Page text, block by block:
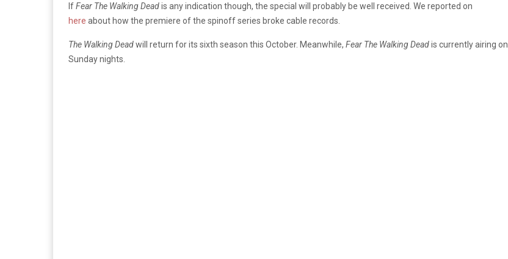
IfFear The Walking Deadis any indication though, the special will probably be well received. We reported on
here about how the premiere of the spinoff series broke cable records.
The Walking Deadwill return for its sixth season this October. Meanwhile, Fear The Walking Deadis currently airing on
Sunday nights.